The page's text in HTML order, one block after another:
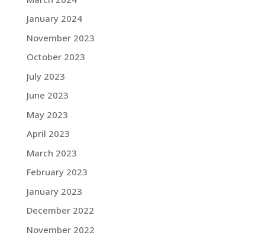
January 2024
November 2023
October 2023
July 2023
June 2023
May 2023
April 2023
March 2023
February 2023
January 2023
December 2022
November 2022